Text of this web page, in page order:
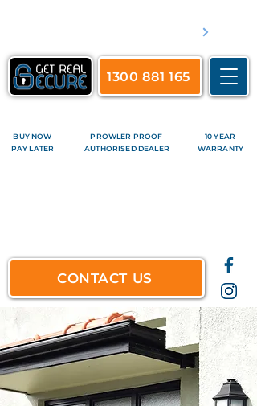
1300 881 165
BUY NOW
PAY LATER
PROWLER PROOF
AUTHORISED DEALER
10 YEAR
WARRANTY
CONTACT US